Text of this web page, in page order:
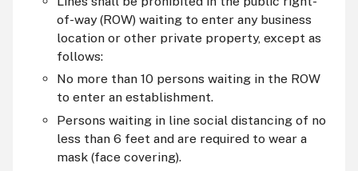
of-way (ROW) waiting to enter any business
location or other private property, except as
follows:
No more than 10 persons waiting in the ROW
to enter an establishment.
Persons waiting in line social distancing of no
less than 6 feet and are required to wear a
mask (face covering).